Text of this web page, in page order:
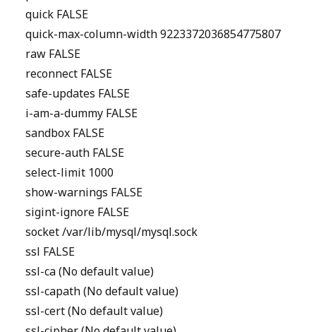
quick FALSE
quick-max-column-width 9223372036854775807
raw FALSE
reconnect FALSE
safe-updates FALSE
i-am-a-dummy FALSE
sandbox FALSE
secure-auth FALSE
select-limit 1000
show-warnings FALSE
sigint-ignore FALSE
socket /var/lib/mysql/mysql.sock
ssl FALSE
ssl-ca (No default value)
ssl-capath (No default value)
ssl-cert (No default value)